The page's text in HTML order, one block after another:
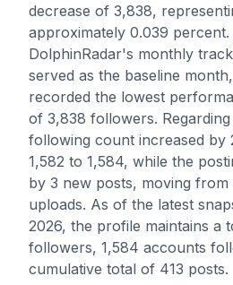
decrease of 3,838,
approximately 0.039
DolphinRadar's monthly
served as the baseline
recorded the lowest
of 3,838 followers.
following count increased by
1,582 to 1,584, while the
by 3 new posts, moving from
uploads. As of the latest
2026, the profile maintains a
followers, 1,584 accounts
cumulative total of 413 posts.